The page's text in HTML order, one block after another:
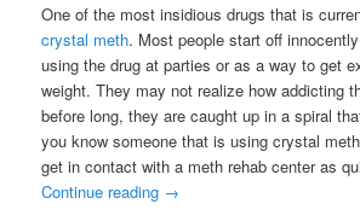
One of the most insidious drugs that is
crystal meth. Most people start off
using the drug at parties or as a way to get
weight. They may not realize how addicting
before long, they are caught up in a spiral
you know someone that is using crystal
get in contact with a meth rehab center as
Continue reading →